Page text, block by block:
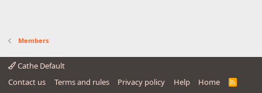
Members
Cathe Default
Contact us
Terms and rules Privacy policy Help Home
R